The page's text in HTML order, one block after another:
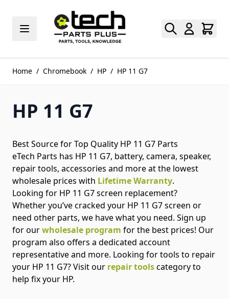
Home / Chromebook / HP / HP 11 G7
HP 11 G7
Best Source for Top Quality HP 11 G7 Parts
eTech Parts has HP 11 G7, battery, camera, speaker,
repair tools, accessories and more at the lowest
wholesale prices with Lifetime Warranty.
Looking for HP 11 G7 screen replacement?
Whether you’ve cracked your HP 11 G7 screen or
need other parts, we have what you need. Sign up
for ourwholesale program for the best prices! Our
program also offers a dedicated account
representative and more. Looking for tools to repair
your HP 11 G7? Visit our repair toolscategory to
help fix your HP.